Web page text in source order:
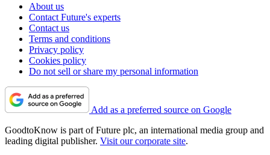
About us
Contact Future's experts
Contact us
Terms and conditions
Privacy policy
Cookies policy
Do not sell or share my personal information
Add as a preferred source on Google
GoodtoKnow is part of Future plc, an international media group and
leading digital publisher. Visit our corporate site.